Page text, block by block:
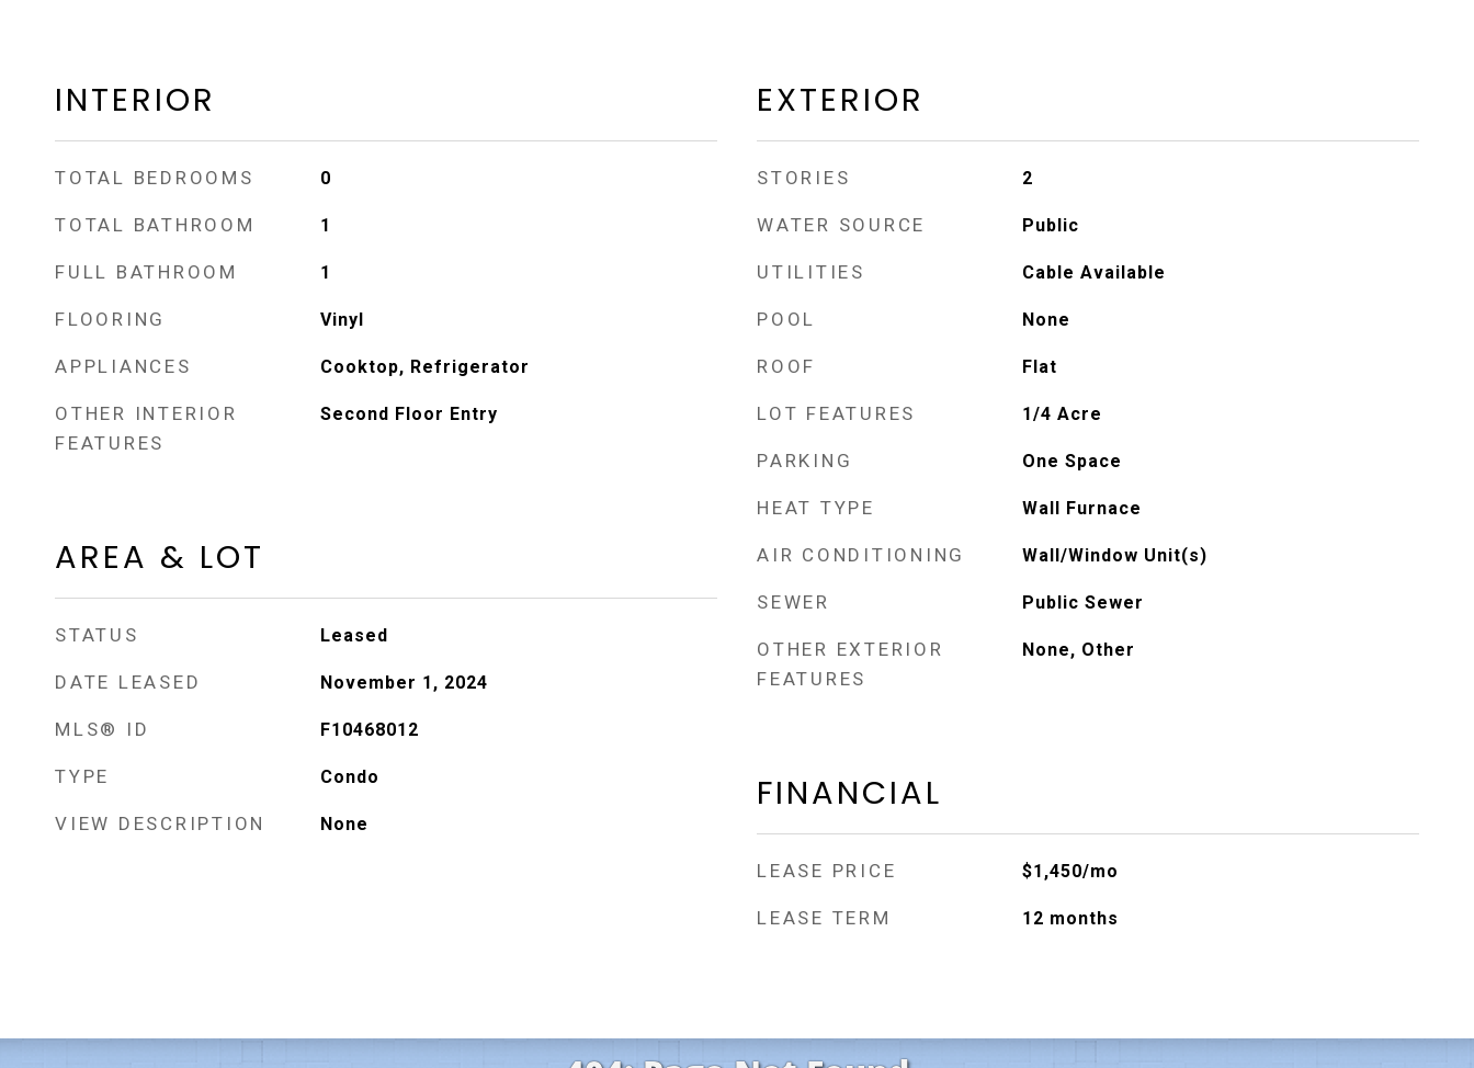
INTERIOR
TOTAL BEDROOMS 0
TOTAL BATHROOM 1
FULL BATHROOM 1
FLOORING Vinyl
APPLIANCES Cooktop, Refrigerator
OTHER INTERIOR
FEATURES
Second Floor Entry
AREA & LOT
STATUS Leased
DATE LEASED November 1, 2024
MLS® ID F10468012
TYPE Condo
VIEW DESCRIPTION None
EXTERIOR
STORIES 2
WATER SOURCE Public
UTILITIES Cable Available
POOL None
ROOF Flat
LOT FEATURES 1/4 Acre
PARKING One Space
HEAT TYPE Wall Furnace
AIR CONDITIONING Wall/Window Unit(s)
SEWER Public Sewer
OTHER EXTERIOR
FEATURES
None, Other
FINANCIAL
LEASE PRICE $1,450/mo
LEASE TERM 12 months